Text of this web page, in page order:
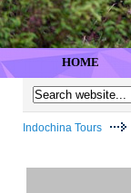
HOME
Indochina Tours